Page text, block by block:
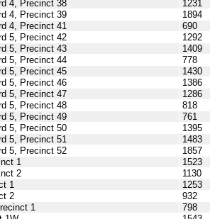
4, Precinct 38
1231
4, Precinct 39
1894
4, Precinct 41
690
5, Precinct 42
1292
5, Precinct 43
1409
5, Precinct 44
778
5, Precinct 45
1430
5, Precinct 46
1386
5, Precinct 47
1286
5, Precinct 48
818
5, Precinct 49
761
5, Precinct 50
1395
5, Precinct 51
1483
5, Precinct 52
1857
1
1523
2
1130
1
1253
2
932
1
798